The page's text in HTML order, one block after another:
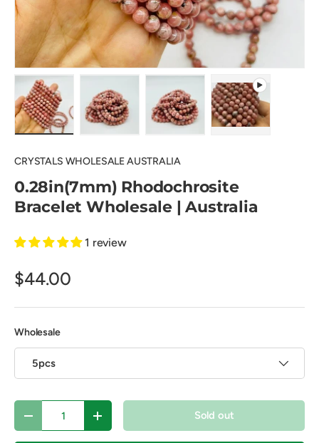
CRYSTALS WHOLESALE AUSTRALIA
0.28in(7mm) Rhodochrosite
Bracelet Wholesale | Australia
1 review
$44.00
Wholesale
5pcs
Decrease quantityIncrease quantity Sold out